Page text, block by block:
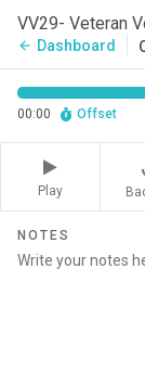
VV29- Veteran
arrow_back Dashboard
00:00 Offset
Play
NOTES